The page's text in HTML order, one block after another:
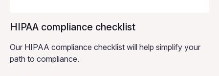
HIPAA compliance checklist
Our HIPAA compliance checklist will help simplify your
path to compliance.